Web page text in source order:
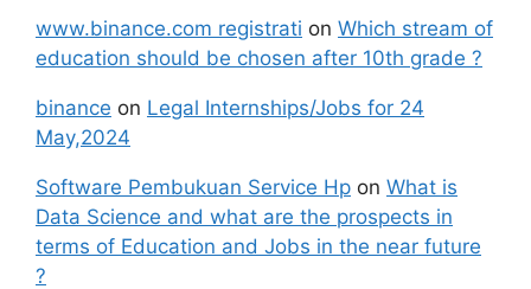
www.binance.com registrati on Which stream of
education should be chosen after 10th grade ?
binance on Legal Internships/Jobs for 24
May,2024
Software Pembukuan Service Hp on What is
Data Science and what are the prospects in
terms of Education and Jobs in the near future
?